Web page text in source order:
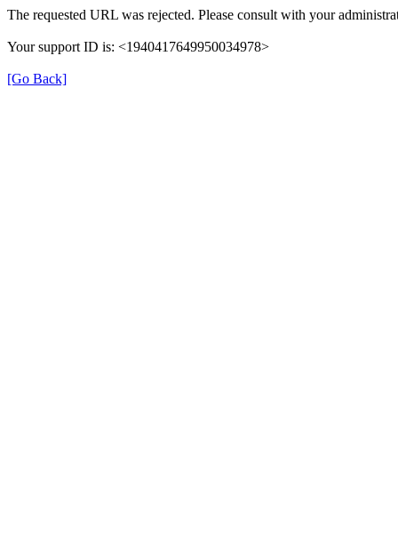
The requested URL was rejected. Please consult with your
Your support ID is: <1940417649950034978>
[Go Back]